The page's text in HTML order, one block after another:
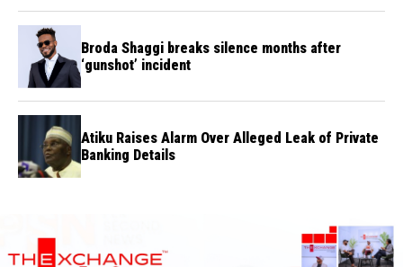
Broda Shaggi breaks silence months after
‘gunshot’ incident
Atiku Raises Alarm Over Alleged Leak of Private
Banking Details